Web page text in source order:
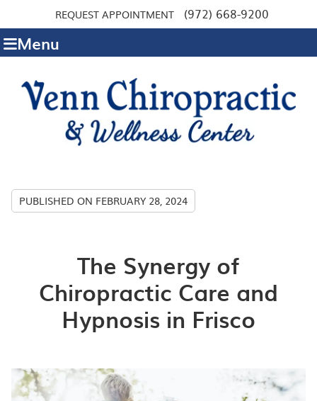
REQUEST APPOINTMENT (972) 668-9200
Menu
PUBLISHED ON FEBRUARY 28, 2024
The Synergy of
Chiropractic Care and
Hypnosis in Frisco